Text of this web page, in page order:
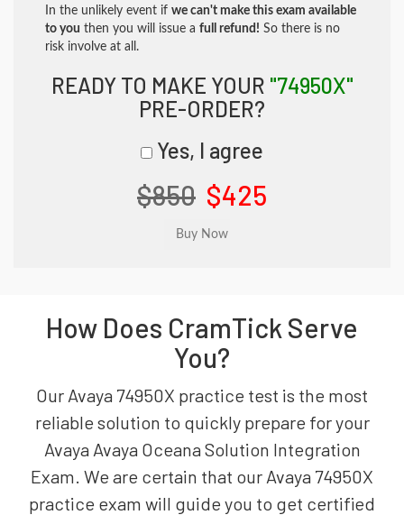
In the unlikely event if we can't make this exam available
to you then you will issue a full refund! So there is no
risk involve at all.
READY TO MAKE YOUR "74950X"
PRE-ORDER?
Yes, I agree
$850 $425
How Does CramTick Serve
You?
Our Avaya 74950X practice test is the most
reliable solution to quickly prepare for your
Avaya Avaya Oceana Solution Integration
Exam. We are certain that our Avaya 74950X
practice exam will guide you to get certified